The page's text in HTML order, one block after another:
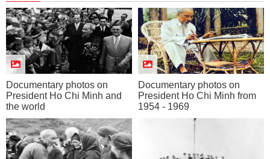
Documentary photos on
President Ho Chi Minh and
the world
Documentary photos on
President Ho Chi Minh from
1954 - 1969